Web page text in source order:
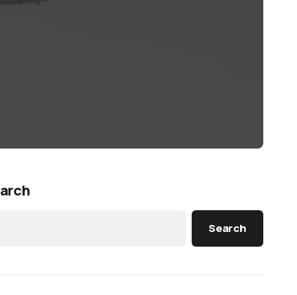
Search